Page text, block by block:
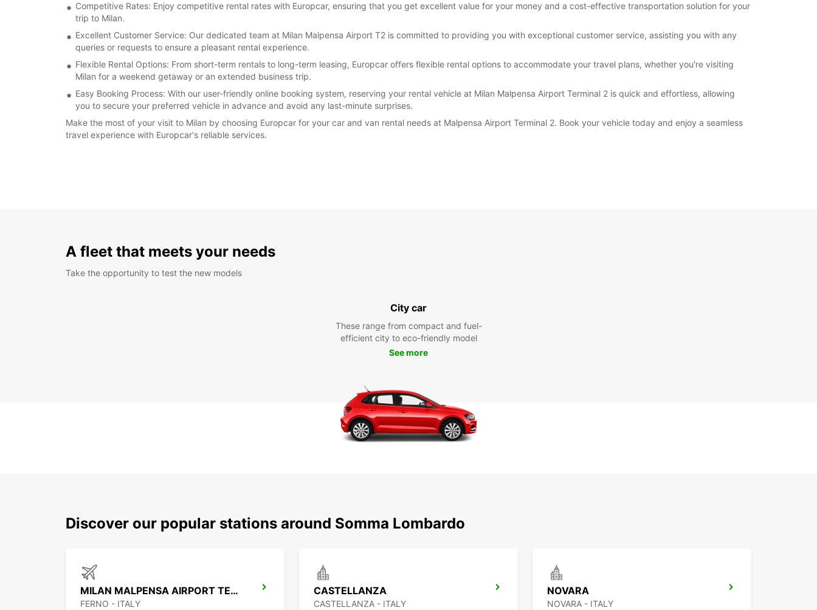
Competitive Rates: Enjoy competitive rental rates with Europcar, ensuring that you get excellent value for your money and a cost-effective transportation solution for your
trip to Milan.
Excellent Customer Service: Our dedicated team at Milan Malpensa Airport T2 is committed to providing you with exceptional customer service, assisting you with any
queries or requests to ensure a pleasant rental experience.
Flexible Rental Options: From short-term rentals to long-term leasing, Europcar offers flexible rental options to accommodate your travel plans, whether you're visiting
Milan for a weekend getaway or an extended business trip.
Easy Booking Process: With our user-friendly online booking system, reserving your rental vehicle at Milan Malpensa Airport Terminal 2 is quick and effortless, allowing
you to secure your preferred vehicle in advance and avoid any last-minute surprises.
Make the most of your visit to Milan by choosing Europcar for your car and van rental needs at Malpensa Airport Terminal 2. Book your vehicle today and enjoy a seamless
travel experience with Europcar's reliable services.
A fleet that meets your needs
Take the opportunity to test the new models
City car
These range from compact and fuel-
efficient city to eco-friendly model
See more
Discover our popular stations around Somma Lombardo
MILAN MALPENSA AIRPORT TERMINAL 1
FERNO - ITALY
CASTELLANZA
CASTELLANZA - ITALY
NOVARA
NOVARA - ITALY